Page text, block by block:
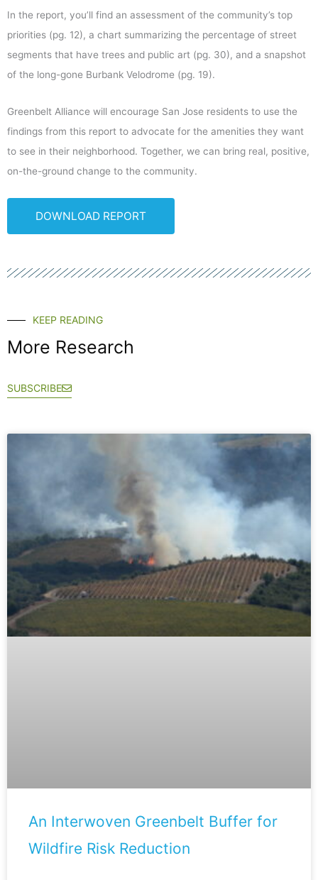
In the report, you’ll find an assessment of the community’s top
priorities (pg. 12), a chart summarizing the percentage of street
segments that have trees and public art (pg. 30), and a snapshot
of the long-gone Burbank Velodrome (pg. 19).
Greenbelt Alliance will encourage San Jose residents to use the
findings from this report to advocate for the amenities they want
to see in their neighborhood. Together, we can bring real, positive,
on-the-ground change to the community.
DOWNLOAD REPORT
KEEP READING
More Research
SUBSCRIBE
An Interwoven Greenbelt Buffer for
Wildfire Risk Reduction